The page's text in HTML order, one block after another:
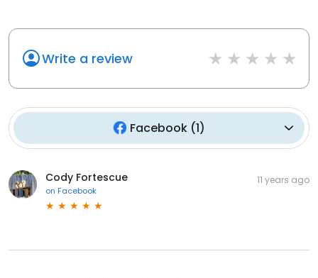
Write a review
Facebook (1)
Cody Fortescue
on Facebook
11 years ago